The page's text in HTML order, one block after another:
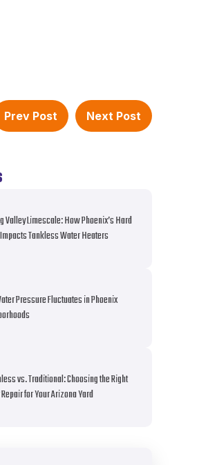
Prev Post Next Post
Valley Limescale: How Phoenix’s Hard
Tankless Water Heaters
Pressure Fluctuates in Phoenix
vs. Traditional: Choosing the Right
for Your Arizona Yard